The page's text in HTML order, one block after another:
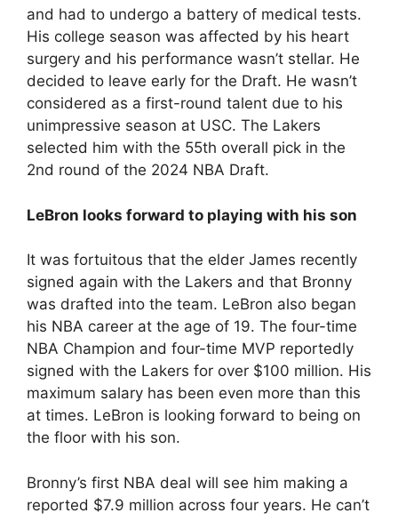
and had to undergo a battery of medical tests.
His college season was affected by his heart
surgery and his performance wasn’t stellar. He
decided to leave early for the Draft. He wasn’t
considered as a first-round talent due to his
unimpressive season at USC. The Lakers
selected him with the 55th overall pick in the
2nd round of the 2024 NBA Draft.
LeBron looks forward to playing with his son
It was fortuitous that the elder James recently
signed again with the Lakers and that Bronny
was drafted into the team. LeBron also began
his NBA career at the age of 19. The four-time
NBA Champion and four-time MVP reportedly
signed with the Lakers for over $100 million. His
maximum salary has been even more than this
at times. LeBron is looking forward to being on
the floor with his son.
Bronny’s first NBA deal will see him making a
reported $7.9 million across four years. He can’t